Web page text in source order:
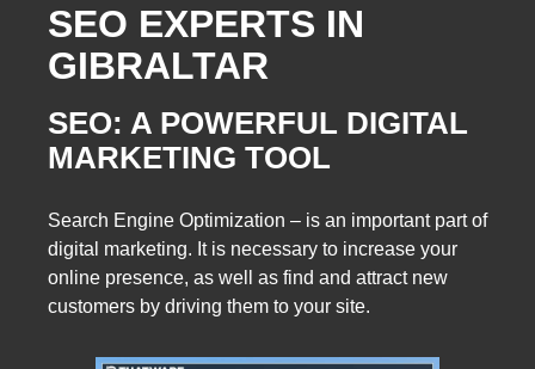
SEO EXPERTS IN
GIBRALTAR
SEO: A POWERFUL DIGITAL
MARKETING TOOL
Search Engine Optimization – is an important part of
digital marketing. It is necessary to increase your
online presence, as well as find and attract new
customers by driving them to your site.